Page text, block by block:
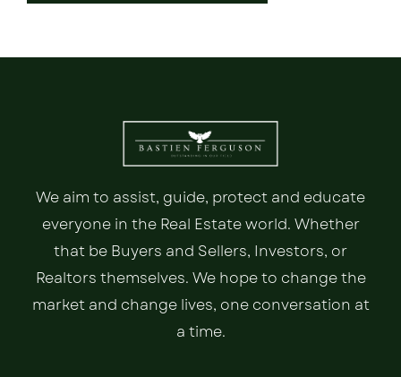
We aim to assist, guide, protect and educate
everyone in the Real Estate world. Whether
that be Buyers and Sellers, Investors, or
Realtors themselves. We hope to change the
market and change lives, one conversation at
a time.